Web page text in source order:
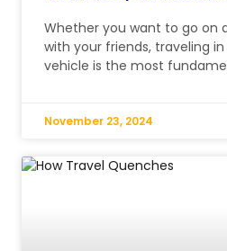
Whether you want to go on
with your friends, traveling
vehicle is the most
November 23, 2024